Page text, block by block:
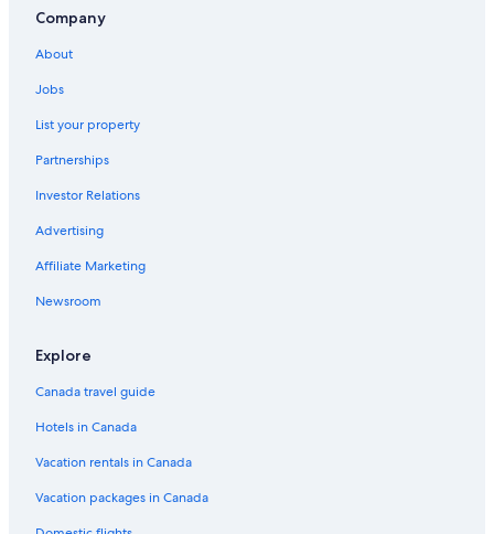
Company
About
Jobs
List your property
Partnerships
Investor Relations
Advertising
Affiliate Marketing
Newsroom
Explore
Canada travel guide
Hotels in Canada
Vacation rentals in Canada
Vacation packages in Canada